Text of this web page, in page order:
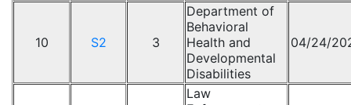
10 S2 3
Department of
Behavioral
Health and
Developmental
Disabilities
04/24/
Law